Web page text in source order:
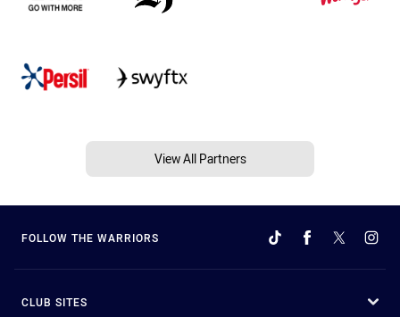
View All Partners
FOLLOW THE WARRIORS
CLUB SITES